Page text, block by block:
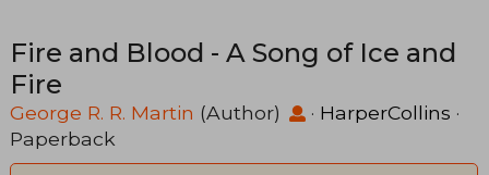
Fire and Blood - A Song of Ice and
Fire
George R. R. Martin (Author) · HarperCollins ·
Paperback